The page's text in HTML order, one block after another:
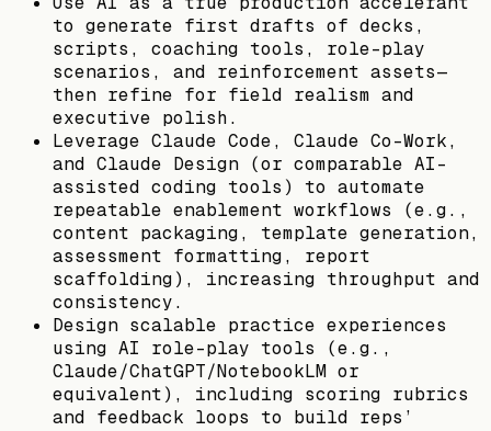
to generate first drafts of decks,
scripts, coaching tools, role-play
scenarios, and reinforcement assets—
then refine for field realism and
executive polish.
Leverage Claude Code, Claude Co-Work,
and Claude Design (or comparable AI-
assisted coding tools) to automate
repeatable enablement workflows (e.g.,
content packaging, template generation,
assessment formatting, report
scaffolding), increasing throughput and
consistency.
Design scalable practice experiences
using AI role-play tools (e.g.,
Claude/ChatGPT/NotebookLM or
equivalent), including scoring rubrics
and feedback loops to build reps’